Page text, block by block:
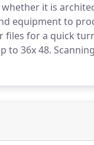
it is
equipment to
files for a quick
to 36x 48.
combination of